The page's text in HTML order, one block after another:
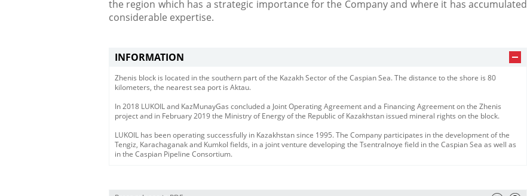
the region which has a strategic importance for the Company and where it has accumulated
considerable expertise.
INFORMATION
Zhenis block is located in the southern part of the Kazakh Sector of the Caspian Sea. The distance to the shore is 80
kilometers, the nearest sea port is Aktau.
In 2018 LUKOIL and KazMunayGas concluded a Joint Operating Agreement and a Financing Agreement on the Zhenis
project and in February 2019 the Ministry of Energy of the Republic of Kazakhstan issued mineral rights on the block.
LUKOIL has been operating successfully in Kazakhstan since 1995. The Company participates in the development of the
Tengiz, Karachaganak and Kumkol fields, in a joint venture developing the Tsentralnoye field in the Caspian Sea as well as
in the Caspian Pipeline Consortium.